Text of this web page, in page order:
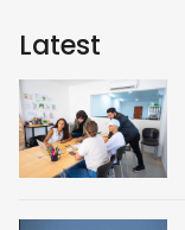
Latest